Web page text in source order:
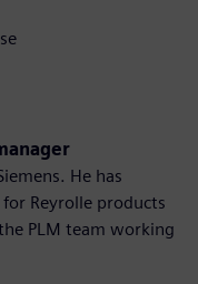
He has
Reyrolle products
PLM team working